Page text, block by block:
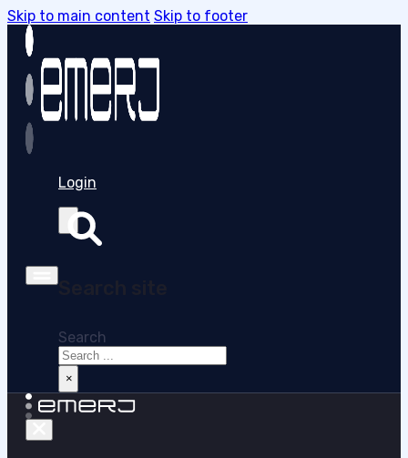
Skip to main content Skip to footer
Login
Search
×